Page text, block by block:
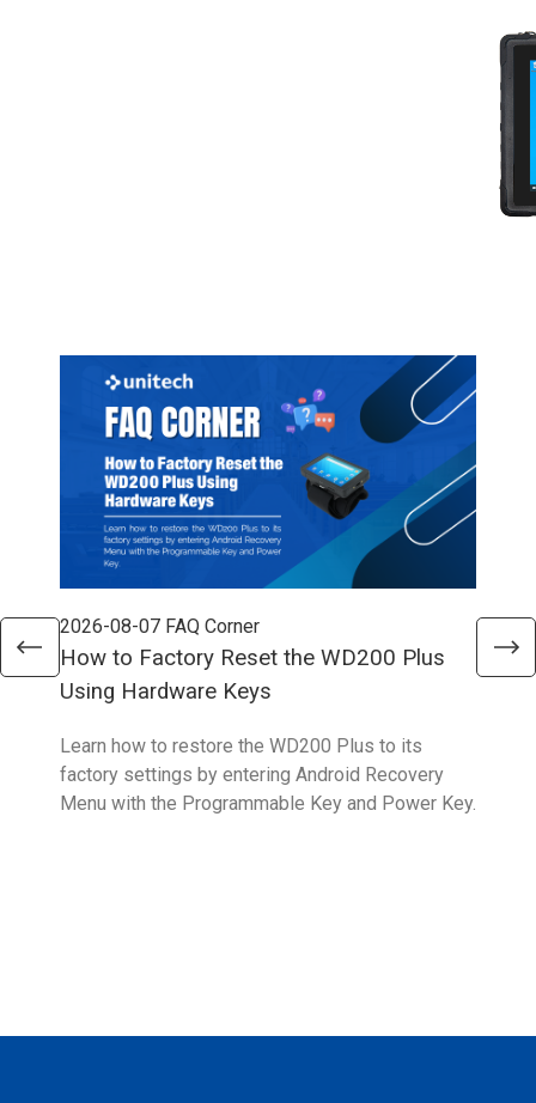
2026-08-07 FAQ Corner
How to Factory Reset the WD200 Plus
Using Hardware Keys
Learn how to restore the WD200 Plus to its
factory settings by entering Android Recovery
Menu with the Programmable Key and Power Key.